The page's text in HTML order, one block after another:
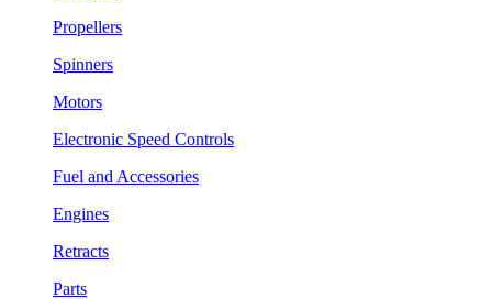
Propellers
Spinners
Motors
Electronic Speed Controls
Fuel and Accessories
Engines
Retracts
Parts